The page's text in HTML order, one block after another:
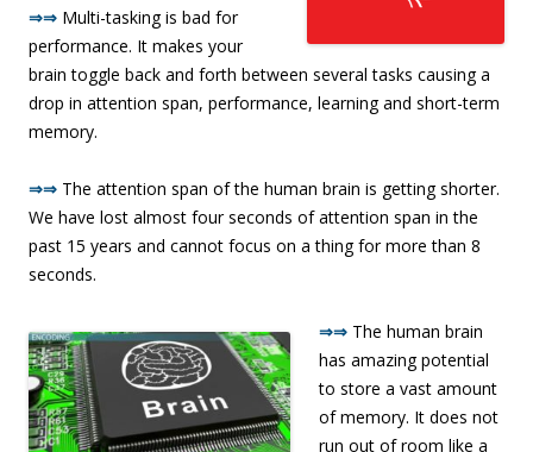
⇒⇒ Multi-tasking is bad for
performance. It makes your
brain toggle back and forth between several tasks causing a
drop in attention span, performance, learning and short-term
memory.
⇒⇒ The attention span of the human brain is getting shorter.
We have lost almost four seconds of attention span in the
past 15 years and cannot focus on a thing for more than 8
seconds.
⇒⇒ The human brain
has amazing potential
to store a vast amount
of memory. It does not
run out of room like a